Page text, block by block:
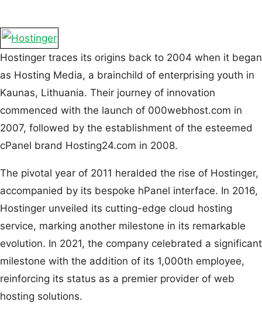
Hostinger traces its origins back to 2004 when it began
as Hosting Media, a brainchild of enterprising youth in
Kaunas, Lithuania. Their journey of innovation
commenced with the launch of 000webhost.com in
2007, followed by the establishment of the esteemed
cPanel brand Hosting24.com in 2008.
The pivotal year of 2011 heralded the rise of Hostinger,
accompanied by its bespoke hPanel interface. In 2016,
Hostinger unveiled its cutting-edge cloud hosting
service, marking another milestone in its remarkable
evolution. In 2021, the company celebrated a significant
milestone with the addition of its 1,000th employee,
reinforcing its status as a premier provider of web
hosting solutions.